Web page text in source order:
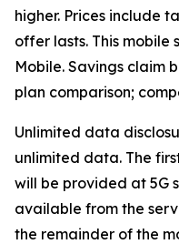
higher. Prices include
offer lasts. This mobile
Mobile. Savings claim
plan comparison;
Unlimited data
unlimited data. The
will be provided at 5G
available from the
the remainder of the